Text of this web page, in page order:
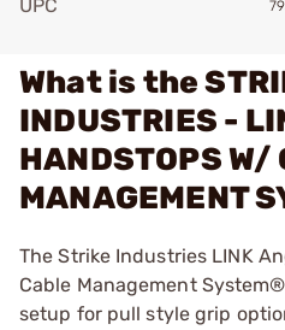
UPC
What is the
INDUSTRIES -
HANDSTOPS W/
MANAGEMENT
The Strike Industries LINK
Cable Management
setup for pull style grip